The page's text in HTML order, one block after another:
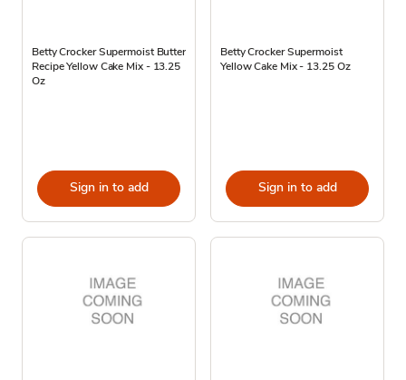
Betty Crocker Supermoist Butter
Recipe Yellow Cake Mix - 13.25
Oz
Sign in to add
Betty Crocker Supermoist
Yellow Cake Mix - 13.25 Oz
Sign in to add